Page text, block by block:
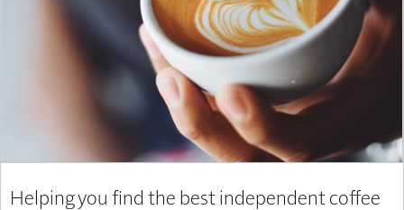
Helping you find the best independent coffee